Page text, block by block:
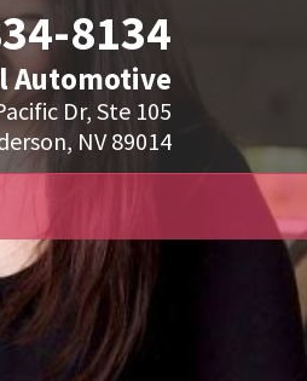
8134
Automotive
Dr, Ste 105
NV 89014